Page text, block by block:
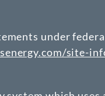
under
site-